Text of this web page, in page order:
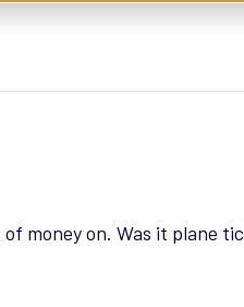
money on. Was it plane